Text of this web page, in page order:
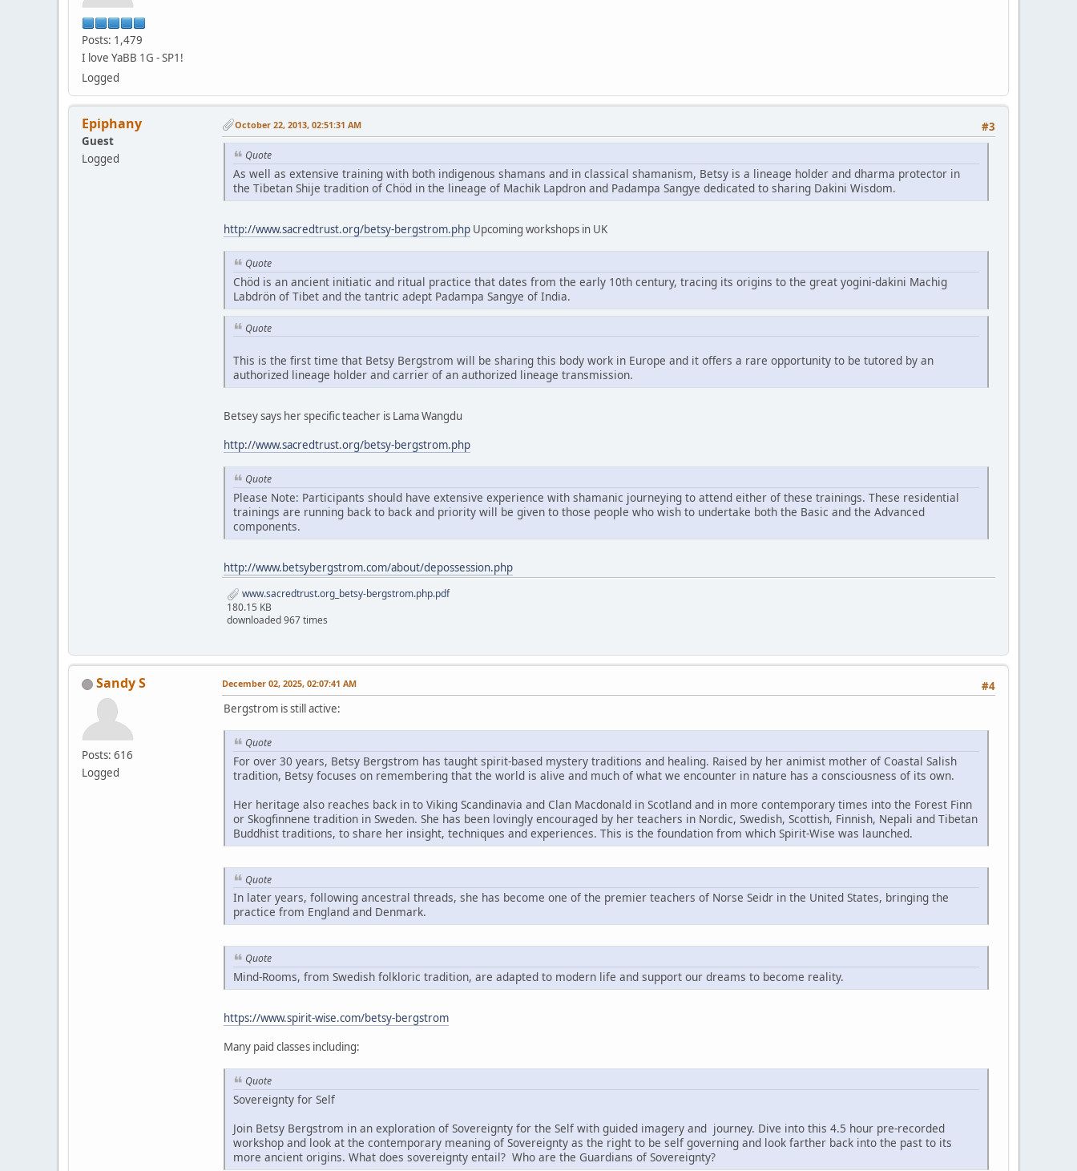
Posts: 1,479
I love YaBB 1G - SP1!
Logged
Epiphany
Guest
Logged
#3
October 22, 2013, 02:51:31 AM
Quote
As well as extensive training with both indigenous shamans and in classical shamanism, Betsy is a lineage holder and dharma protector in
the Tibetan Shije tradition of Chöd in the lineage of Machik Lapdron and Padampa Sangye dedicated to sharing Dakini Wisdom.
http://www.sacredtrust.org/betsy-bergstrom.php Upcoming workshops in UK
Quote
Chöd is an ancient initiatic and ritual practice that dates from the early 10th century, tracing its origins to the great yogini-dakini Machig
Labdrön of Tibet and the tantric adept Padampa Sangye of India.
Quote
This is the first time that Betsy Bergstrom will be sharing this body work in Europe and it offers a rare opportunity to be tutored by an
authorized lineage holder and carrier of an authorized lineage transmission.
Betsey says her specific teacher is Lama Wangdu
http://www.sacredtrust.org/betsy-bergstrom.php
Quote
Please Note: Participants should have extensive experience with shamanic journeying to attend either of these trainings. These residential
trainings are running back to back and priority will be given to those people who wish to undertake both the Basic and the Advanced
components.
http://www.betsybergstrom.com/about/depossession.php
www.sacredtrust.org_betsy-bergstrom.php.pdf
180.15 KB
downloaded 967 times
Sandy S
Posts: 616
Logged
#4
December 02, 2025, 02:07:41 AM
Bergstrom is still active:
Quote
For over 30 years, Betsy Bergstrom has taught spirit-based mystery traditions and healing. Raised by her animist mother of Coastal Salish
tradition, Betsy focuses on remembering that the world is alive and much of what we encounter in nature has a consciousness of its own.
Her heritage also reaches back in to Viking Scandinavia and Clan Macdonald in Scotland and in more contemporary times into the Forest Finn
or Skogfinnene tradition in Sweden. She has been lovingly encouraged by her teachers in Nordic, Swedish, Scottish, Finnish, Nepali and Tibetan
Buddhist traditions, to share her insight, techniques and experiences. This is the foundation from which Spirit-Wise was launched.
Quote
In later years, following ancestral threads, she has become one of the premier teachers of Norse Seidr in the United States, bringing the
practice from England and Denmark.
Quote
Mind-Rooms, from Swedish folkloric tradition, are adapted to modern life and support our dreams to become reality.
https://www.spirit-wise.com/betsy-bergstrom
Many paid classes including:
Quote
Sovereignty for Self
Join Betsy Bergstrom in an exploration of Sovereignty for the Self with guided imagery and journey. Dive into this 4.5 hour pre-recorded
workshop and look at the contemporary meaning of Sovereignty as the right to be self governing and look farther back into the past to its
more ancient origins. What does sovereignty entail? Who are the Guardians of Sovereignty?